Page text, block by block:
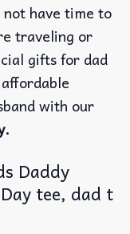
not have time to
traveling or
gifts for dad
with our
Daddy
tee, dad t